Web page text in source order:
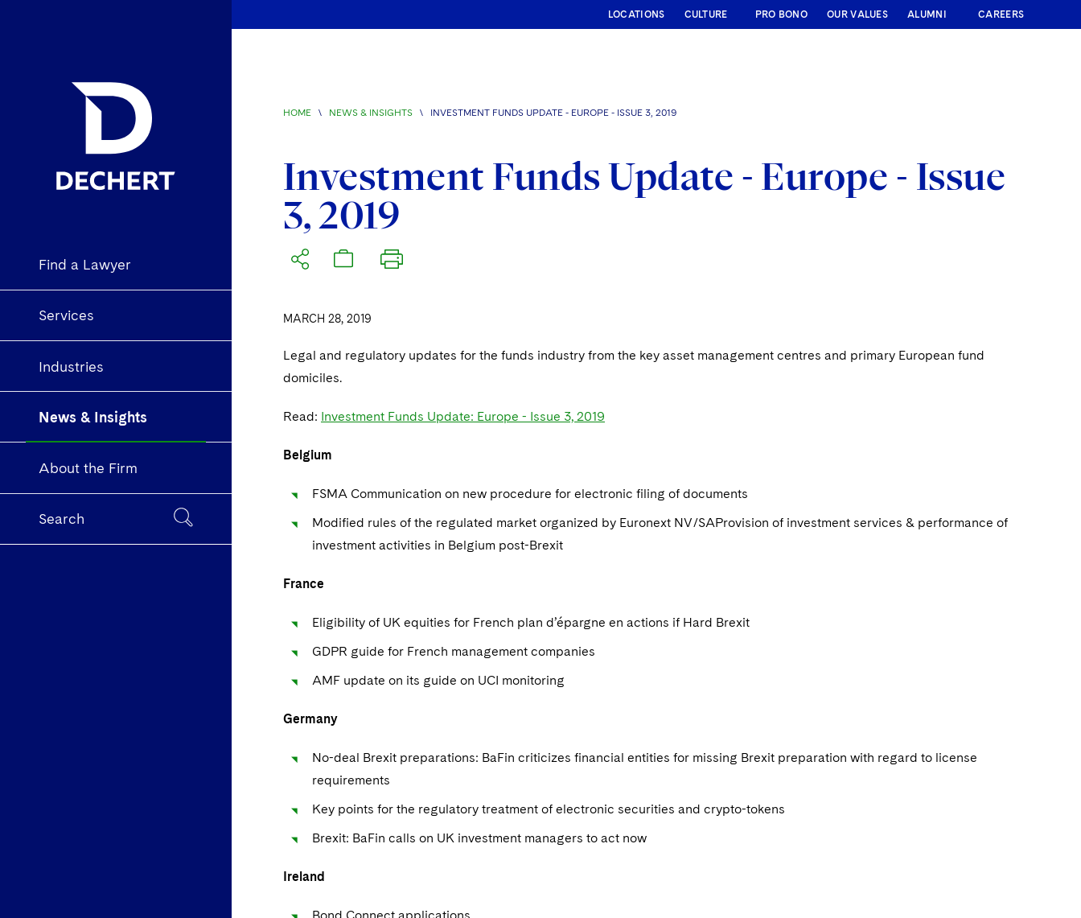
Find a Lawyer
Services
Industries
News & Insights
About the Firm
Search
LOCATIONS CULTURE PRO BONO OUR VALUES ALUMNI CAREERS
HOME \ NEWS & INSIGHTS \ INVESTMENT FUNDS UPDATE - EUROPE - ISSUE 3, 2019
Investment Funds Update - Europe - Issue
3, 2019
MARCH 28, 2019
Legal and regulatory updates for the funds industry from the key asset management centres and primary European fund
domiciles.
Read: Investment Funds Update: Europe - Issue 3, 2019
Belgium
FSMA Communication on new procedure for electronic filing of documents
Modified rules of the regulated market organized by Euronext NV/SAProvision of investment services & performance of
investment activities in Belgium post-Brexit
France
Eligibility of UK equities for French plan d’épargne en actions if Hard Brexit
GDPR guide for French management companies
AMF update on its guide on UCI monitoring
Germany
No-deal Brexit preparations: BaFin criticizes financial entities for missing Brexit preparation with regard to license
requirements
Key points for the regulatory treatment of electronic securities and crypto-tokens
Brexit: BaFin calls on UK investment managers to act now
Ireland